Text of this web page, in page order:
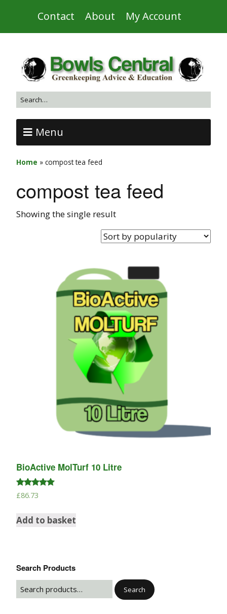
Contact About My Account
Menu
Home » compost tea feed
compost tea feed
Showing the single result
BioActive MolTurf 10 Litre
Rated
5.00
£86.73
Add to basket
Search Products
Search